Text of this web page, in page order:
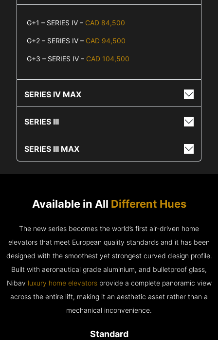
G+1 – SERIES IV – CAD 84,500
G+2 – SERIES IV – CAD 94,500
G+3 – SERIES IV – CAD 104,500
SERIES IV MAX
SERIES III
SERIES III MAX
Available in All Different Hues
The new series becomes the world’s first air-driven home
elevators that meet European quality standards and it has been
designed with the smoothest yet strongest curved design profile.
Built with aeronautical grade aluminium, and bulletproof glass,
Nibav luxury home elevatorsprovide a complete panoramic view
across the entire lift, making it an aesthetic asset rather than a
mechanical inconvenience.
Standard